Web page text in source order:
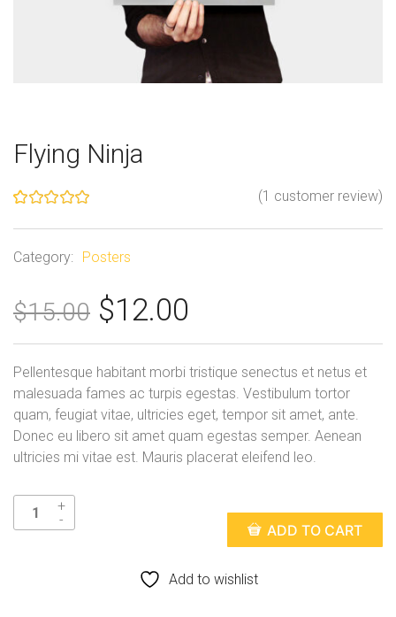
Flying Ninja
out of 5
customer
(1 customer review)
Category: Posters
$15.00 O
r
i
g
i
n
$12.00
u
r
r
e
n
i
Pellentesque habitant morbi tristique senectus et netus et
malesuada fames ac turpis egestas. Vestibulum tortor
quam, feugiat vitae, ultricies eget, tempor sit amet, ante.
Donec eu libero sit amet quam egestas semper. Aenean
ultricies mi vitae est. Mauris placerat eleifend leo.
ADD TO CART
Add to wishlist